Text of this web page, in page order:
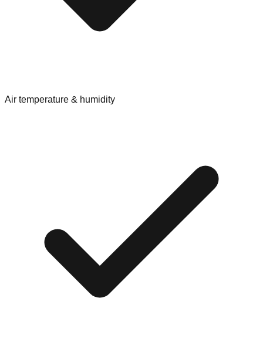
Air temperature & humidity